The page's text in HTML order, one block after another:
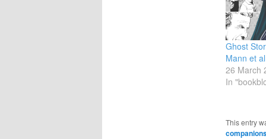
Ghost
Mann et al
26 March
In
This entry